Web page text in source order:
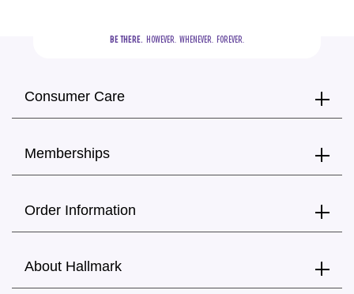
BE THERE.
  HOWEVER.  WHENEVER.  FOREVER.
Consumer Care
Memberships
Order Information
About Hallmark